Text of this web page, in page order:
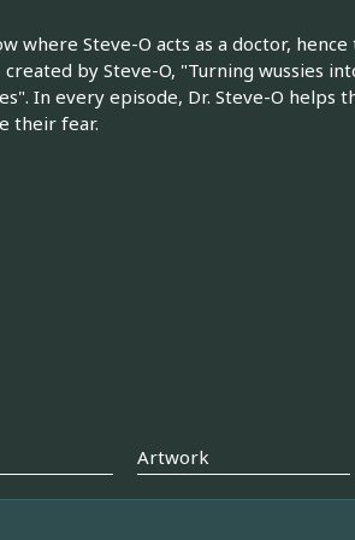
where Steve-O acts as a doctor,
by Steve-O, "Turning wussies
In every episode, Dr. Steve-O
their fear.
Artwork